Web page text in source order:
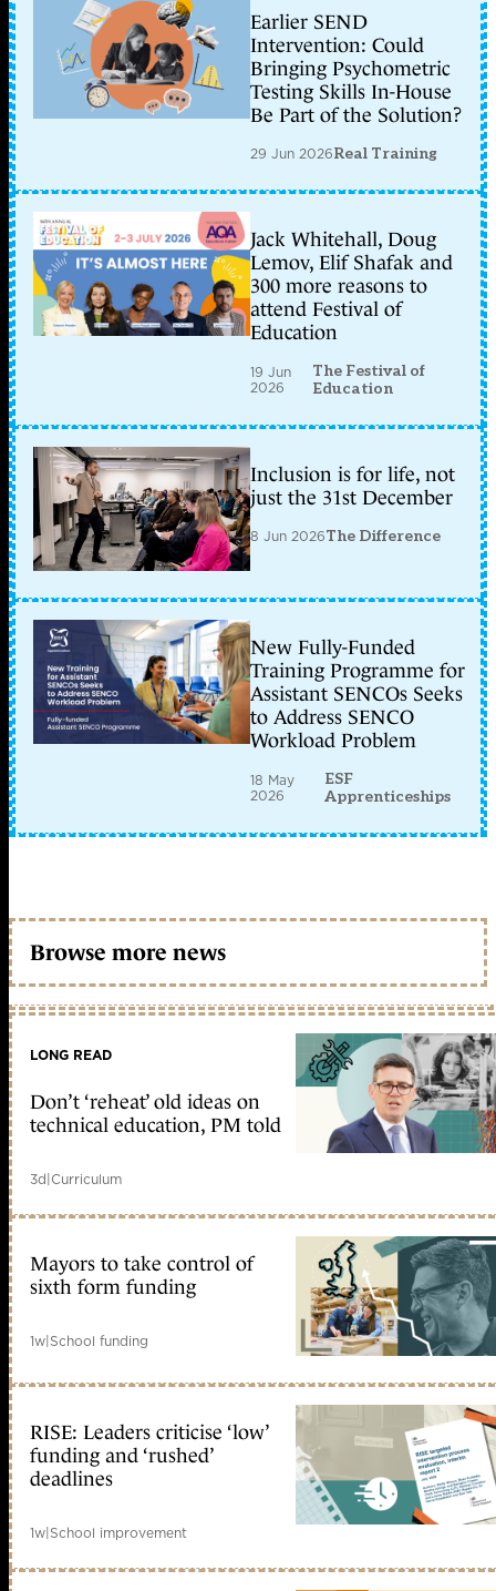
Earlier SEND
Intervention: Could
Bringing Psychometric
Testing Skills In-House
Be Part of the Solution?
29 Jun 2026Real Training
Jack Whitehall, Doug
Lemov, Elif Shafak and
300 more reasons to
attend Festival of
Education
19 Jun
2026
The Festival of
Education
Inclusion is for life, not
just the 31st December
8 Jun 2026The Difference
New Fully-Funded
Training Programme for
Assistant SENCOs Seeks
to Address SENCO
Workload Problem
18 May
2026
ESF
Apprenticeships
Browse more news
LONG READ
Don’t ‘reheat’ old ideas on
technical education, PM told
3d|Curriculum
Mayors to take control of
sixth form funding
1w|School funding
RISE: Leaders criticise ‘low’
funding and ‘rushed’
deadlines
1w|School improvement